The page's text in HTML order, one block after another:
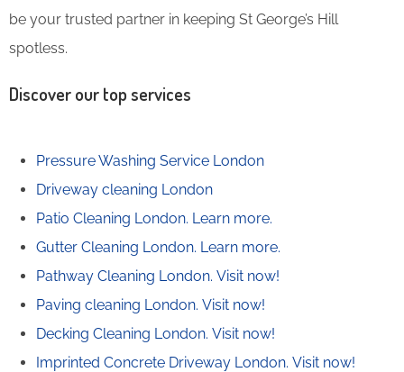
be your trusted partner in keeping St George’s Hill
spotless.
Discover our top services
Pressure Washing Service London
Driveway cleaning London
Patio Cleaning London. Learn more.
Gutter Cleaning London. Learn more.
Pathway Cleaning​ London. Visit now!
Paving cleaning London. Visit now!
Decking Cleaning London. Visit now!
Imprinted Concrete Driveway London. Visit now!